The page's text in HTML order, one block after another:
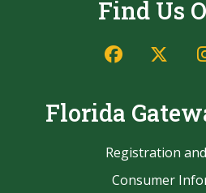
Find Us
Florida
Registration
Consumer